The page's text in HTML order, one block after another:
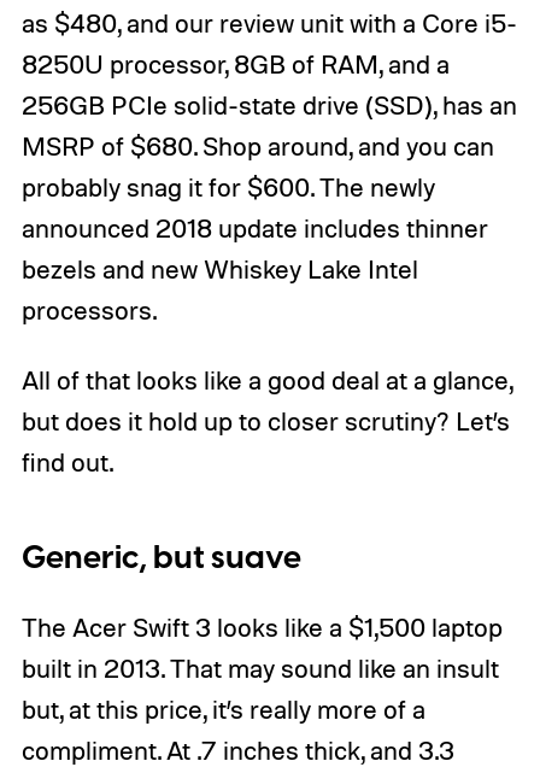
as $480, and our review unit with a Core i5-
8250U processor, 8GB of RAM, and a
256GB PCIe solid-state drive (SSD), has an
MSRP of $680. Shop around, and you can
probably snag it for $600. The newly
announced 2018 update includes thinner
bezels and new Whiskey Lake Intel
processors.
All of that looks like a good deal at a glance,
but does it hold up to closer scrutiny? Let’s
find out.
Generic, but suave
The Acer Swift 3 looks like a $1,500 laptop
built in 2013. That may sound like an insult
but, at this price, it’s really more of a
compliment. At .7 inches thick, and 3.3